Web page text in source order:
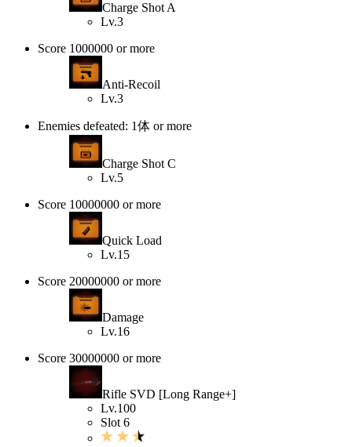
Charge Shot A
Lv.3
Score 1000000 or more
Anti-Recoil
Lv.3
Enemies defeated: 1体 or more
Charge Shot C
Lv.5
Score 10000000 or more
Quick Load
Lv.15
Score 20000000 or more
Damage
Lv.16
Score 30000000 or more
Rifle SVD [Long Range+]
Lv.100
Slot 6